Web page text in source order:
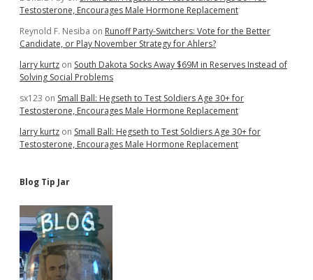
Testosterone, Encourages Male Hormone Replacement
Reynold F. Nesiba on Runoff Party-Switchers: Vote for the Better
Candidate, or Play November Strategy for Ahlers?
larry kurtz on South Dakota Socks Away $69M in Reserves Instead of
Solving Social Problems
sx123 on Small Ball: Hegseth to Test Soldiers Age 30+ for
Testosterone, Encourages Male Hormone Replacement
larry kurtz on Small Ball: Hegseth to Test Soldiers Age 30+ for
Testosterone, Encourages Male Hormone Replacement
Blog Tip Jar